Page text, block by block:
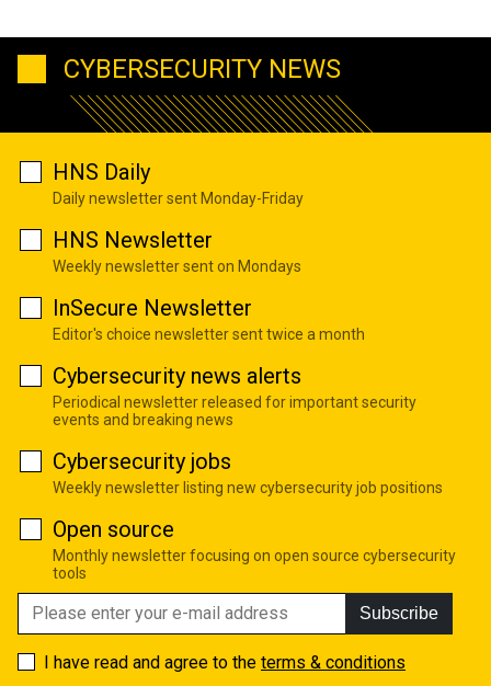
CYBERSECURITY NEWS
HNS Daily
Daily newsletter sent Monday-Friday
HNS Newsletter
Weekly newsletter sent on Mondays
InSecure Newsletter
Editor's choice newsletter sent twice a month
Cybersecurity news alerts
Periodical newsletter released for important security
events and breaking news
Cybersecurity jobs
Weekly newsletter listing new cybersecurity job positions
Open source
Monthly newsletter focusing on open source cybersecurity
tools
Subscribe
I have read and agree to the terms & conditions